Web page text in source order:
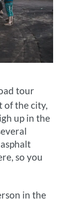
tour
of the city,
up in the
so you
in the